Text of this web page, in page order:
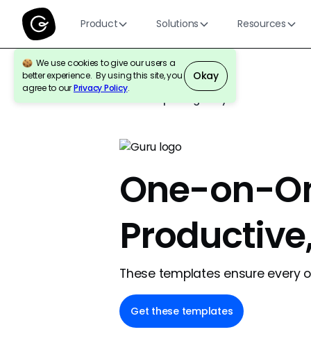
Product Solutions Resources
We use cookies to give our users a
better experience. By using this site, you
agree to ourPrivacy Policy.
Okay
Back to template gallery
One-on-
These templates ensure every
Get these templates